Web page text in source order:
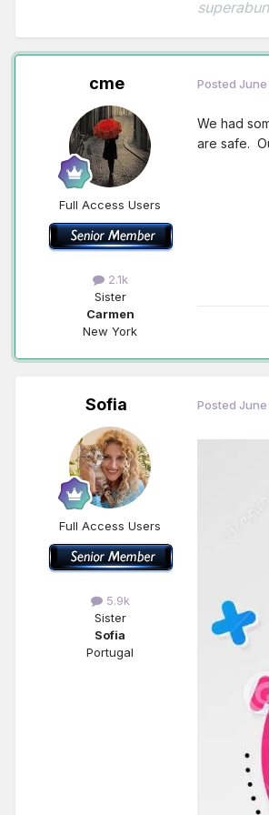
cme
Full Access Users
2.1k
Sister
Carmen
New York
Posted
We had
are safe.
Sofia
Full Access Users
5.9k
Sister
Sofia
Portugal
Posted